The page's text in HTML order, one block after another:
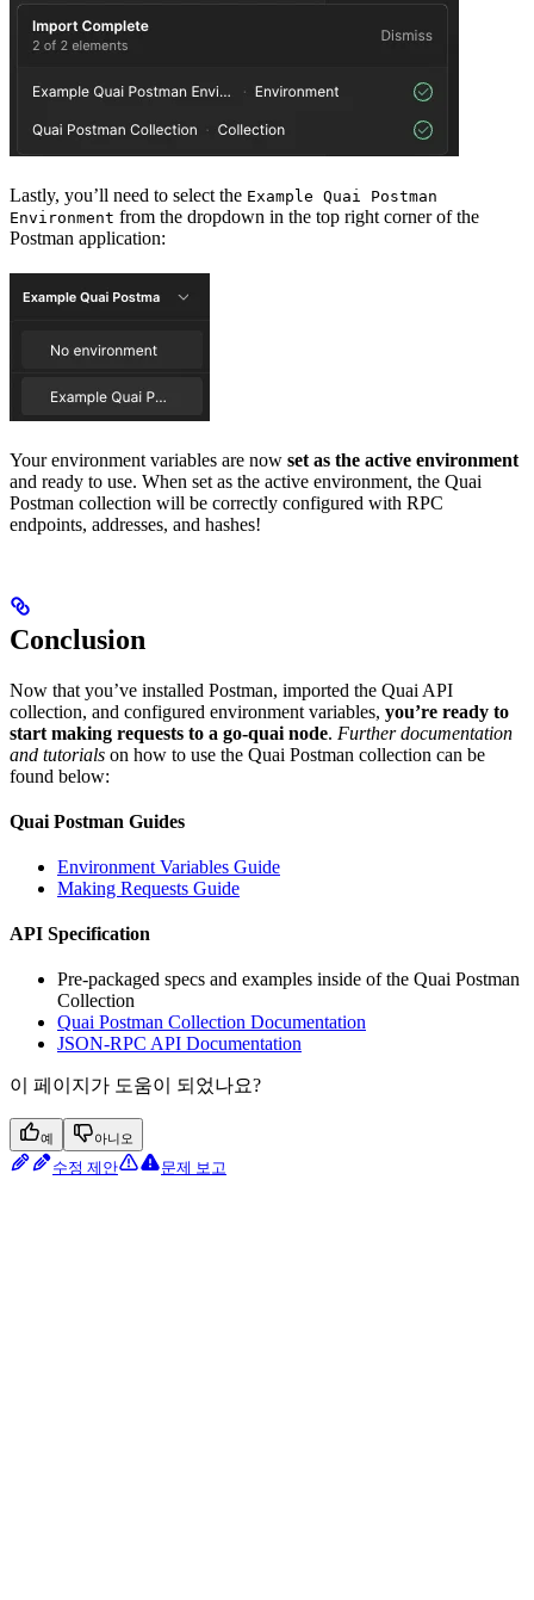
Lastly, you’ll need to select the Example Quai Postman
Environment from the dropdown in the top right corner of the
Postman application:
Your environment variables are now set as the active environment
and ready to use. When set as the active environment, the Quai
Postman collection will be correctly configured with RPC
endpoints, addresses, and hashes!
Conclusion
Now that you’ve installed Postman, imported the Quai API
collection, and configured environment variables, you’re ready to
start making requests to a go-quai node. Further documentation
and tutorials on how to use the Quai Postman collection can be
found below:
Quai Postman Guides
Environment Variables Guide
Making Requests Guide
API Specification
Pre-packaged specs and examples inside of the Quai Postman
Collection
Quai Postman Collection Documentation
JSON-RPC API Documentation
이 페이지가 도움이 되었나요?
예 아니오
수정 제안 문제 보고